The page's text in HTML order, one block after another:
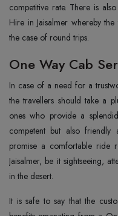
competitive rate. There is
Hire in Jaisalmer whereby
the case of round trips.
One Way Cab
In‍‌‍‍‌‍‌‍‍‌ case of a need for a
the travellers should take a
ones who provide a
competent but also
promise a comfortable ride
Jaisalmer, be it sightseeing,
in the desert.
It is safe to say that the